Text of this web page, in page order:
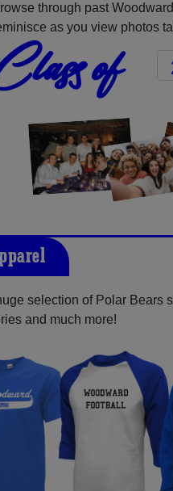
through past
as you view photos
of
selection of Polar Bears
and much more!